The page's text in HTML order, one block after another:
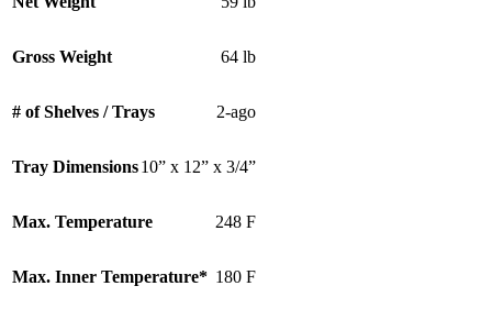
Gross Weight 64 lb
# of Shelves / Trays 2-ago
Tray Dimensions10” x 12” x 3/4”
Max. Temperature 248 F
Max. Inner Temperature* 180 F